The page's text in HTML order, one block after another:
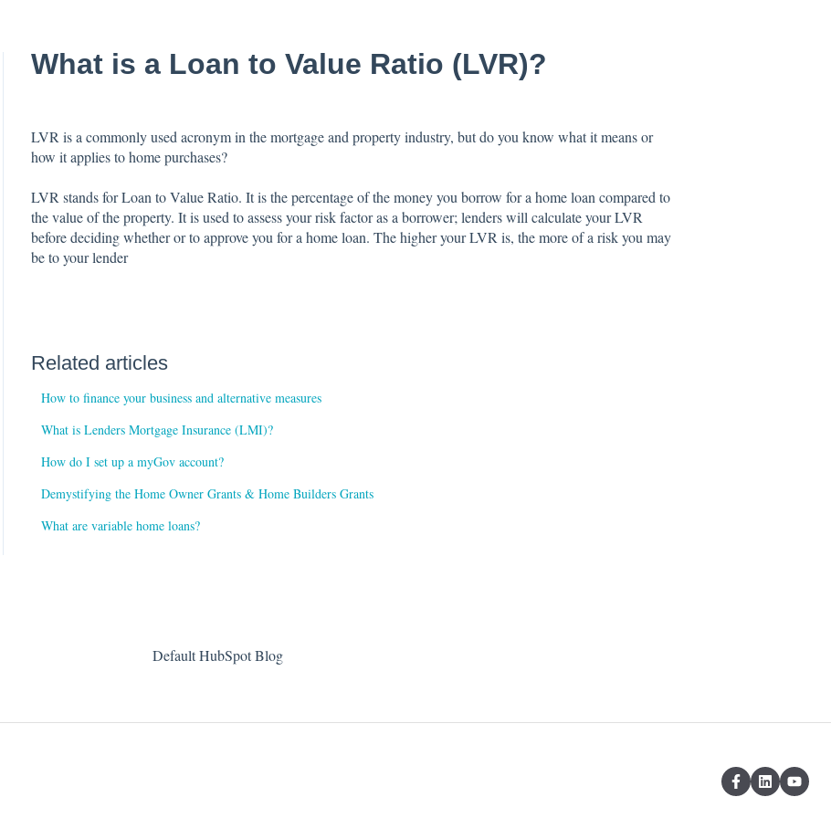
What is a Loan to Value Ratio (LVR)?
LVR is a commonly used acronym in the mortgage and property industry, but do you know what it means or
how it applies to home purchases?
LVR stands for Loan to Value Ratio. It is the percentage of the money you borrow for a home loan compared to
the value of the property. It is used to assess your risk factor as a borrower; lenders will calculate your LVR
before deciding whether or to approve you for a home loan. The higher your LVR is, the more of a risk you may
be to your lender
Related articles
How to finance your business and alternative measures
What is Lenders Mortgage Insurance (LMI)?
How do I set up a myGov account?
Demystifying the Home Owner Grants & Home Builders Grants
What are variable home loans?
Default HubSpot Blog